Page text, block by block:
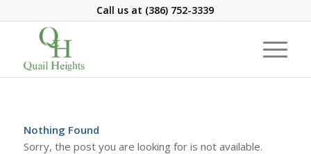
Call us at (386) 752-3339
Nothing Found
Sorry, the post you are looking for is not available.